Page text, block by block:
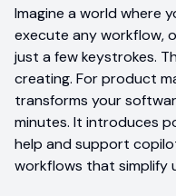
Imagine a world where
execute any workflow,
just a few keystrokes.
creating. For product
transforms your
minutes. It introduces
help and support
workflows that simplify